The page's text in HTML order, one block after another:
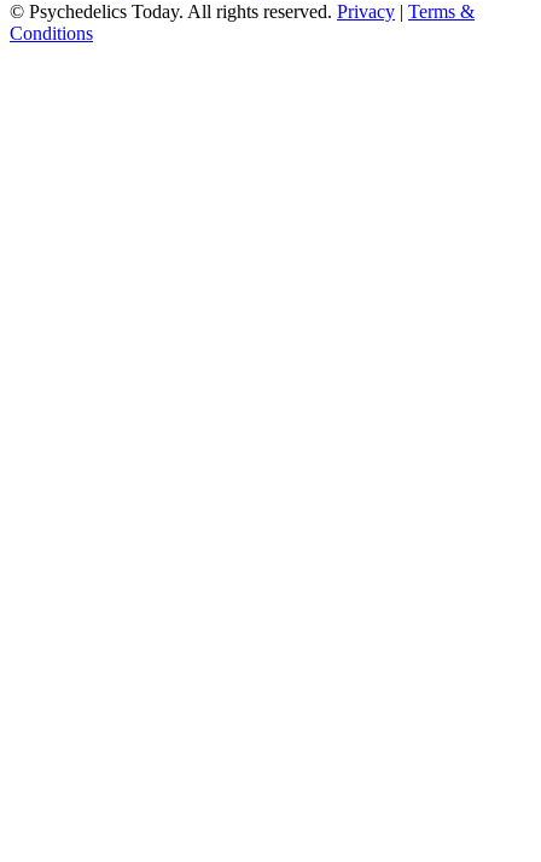
© Psychedelics Today. All rights reserved. Privacy
Terms &
Conditions